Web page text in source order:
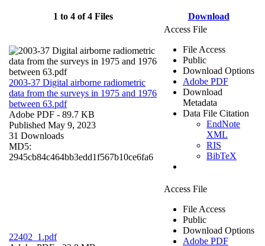
1 to 4 of 4 Files Download
2003-37 Digital airborne radiometric
data from the surveys in 1975 and 1976
between 63.pdf
Adobe PDF - 89.7 KB
Published May 9, 2023
31 Downloads
MD5:
2945cb84c464bb3edd1f567b10ce6fa6
Access File
File Access
Public
Download Options
Adobe PDF
Download
Metadata
Data File Citation
EndNote
XML
RIS
BibTeX
22402_1.pdf
Access File
File Access
Public
Download Options
Adobe PDF